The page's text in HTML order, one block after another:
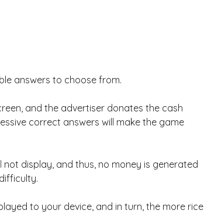
answers to choose from.
and the advertiser donates the cash
correct answers will make the game
display, and thus, no money is generated
to your device, and in turn, the more rice